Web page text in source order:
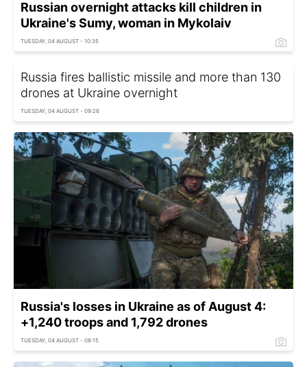
Russian overnight attacks kill children in
Ukraine's Sumy, woman in Mykolaiv
TUESDAY, 04 AUGUST - 10:35
Russia fires ballistic missile and more than 130
drones at Ukraine overnight
TUESDAY, 04 AUGUST - 09:26
Russia's losses in Ukraine as of August 4:
+1,240 troops and 1,792 drones
TUESDAY, 04 AUGUST - 08:15